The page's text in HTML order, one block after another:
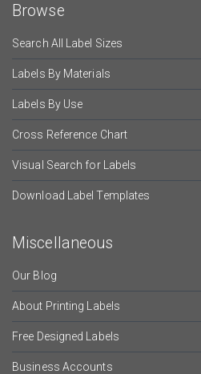
Browse
Search All Label Sizes
Labels By Materials
Labels By Use
Cross Reference Chart
Visual Search for Labels
Download Label Templates
Miscellaneous
Our Blog
About Printing Labels
Free Designed Labels
Business Accounts